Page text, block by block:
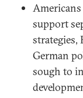
Americans
support
strategies,
German
sough to